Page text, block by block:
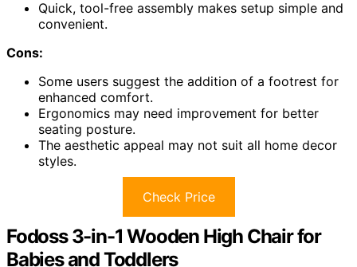
Quick, tool-free assembly makes setup simple and
convenient.
Cons:
Some users suggest the addition of a footrest for
enhanced comfort.
Ergonomics may need improvement for better
seating posture.
The aesthetic appeal may not suit all home decor
styles.
Check Price
Fodoss 3-in-1 Wooden High Chair for
Babies and Toddlers